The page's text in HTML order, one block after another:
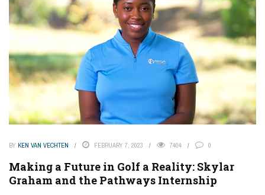
BY KEN VAN VECHTEN FEBRUARY 7, 2023 7404 0
Making a Future in Golf a Reality: Skylar
Graham and the Pathways Internship